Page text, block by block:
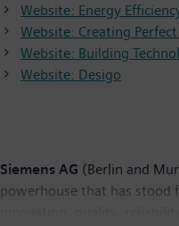
Website: Energy
Website: Creating Perfect
Website: Building
Website: Desigo
Siemens AG (Berlin and
powerhouse that has stood